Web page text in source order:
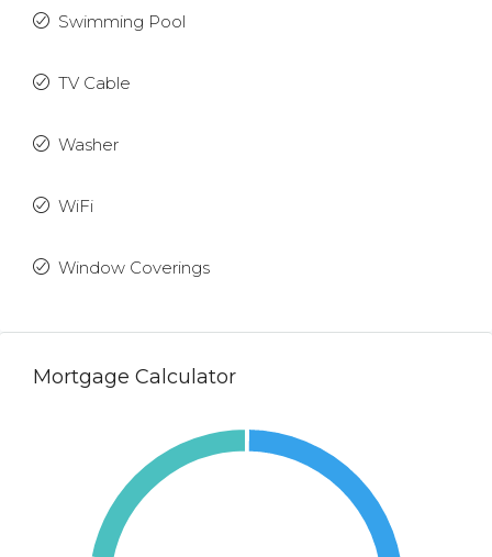
Swimming Pool
TV Cable
Washer
WiFi
Window Coverings
Mortgage Calculator